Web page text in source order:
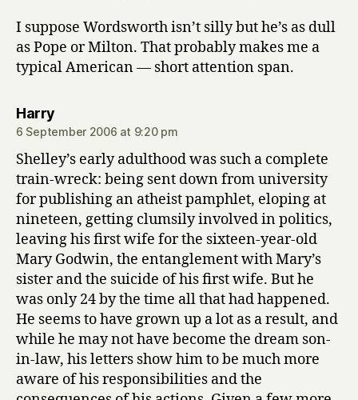
I suppose Wordsworth isn’t silly but he’s as dull
as Pope or Milton. That probably makes me a
typical American — short attention span.
Harrysays:
6 September 2006 at 9:20 pm
Shelley’s early adulthood was such a complete
train-wreck: being sent down from university
for publishing an atheist pamphlet, eloping at
nineteen, getting clumsily involved in politics,
leaving his first wife for the sixteen-year-old
Mary Godwin, the entanglement with Mary’s
sister and the suicide of his first wife. But he
was only 24 by the time all that had happened.
He seems to have grown up a lot as a result, and
while he may not have become the dream son-
in-law, his letters show him to be much more
aware of his responsibilities and the